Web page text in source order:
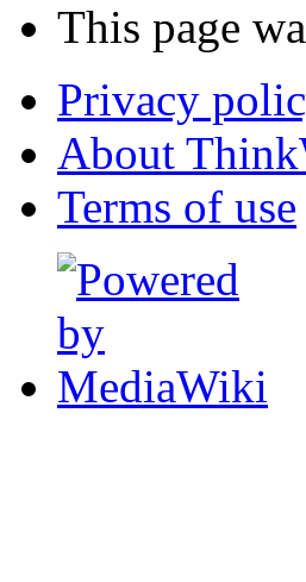
This page
Privacy
About
Terms of use